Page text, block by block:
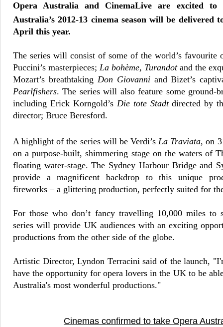
Opera Australia and CinemaLive are excited to
Australia’s 2012-13 cinema season will be delivered
April this year.
The series will consist of some of the world’s favourite
Puccini’s masterpieces; La bohème, Turandotand the
Mozart’s breathtaking Don Giovanniand Bizet’s
Pearlfishers. The series will also feature some ground-
including Erick Korngold’s Die tote Stadtdirected by
director; Bruce Beresford.
A highlight of the series will be Verdi’sLa Traviata, on
on a purpose-built, shimmering stage on the waters of
floating water-stage. The Sydney Harbour Bridge and
provide a magnificent backdrop to this unique
fireworks – a glittering production, perfectly suited for
For those who don’t fancy travelling 10,000 miles to
series will provide UK audiences with an exciting
productions from the other side of the globe.
Artistic Director, Lyndon Terracini said of the launch,
have the opportunity for opera lovers in the UK to be
Australia's most wonderful productions."
Cinemas confirmed to take Opera